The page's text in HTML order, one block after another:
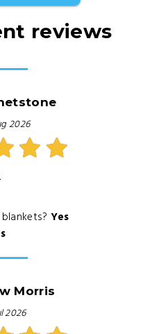
reviews
2026
Yes
Morris
2026